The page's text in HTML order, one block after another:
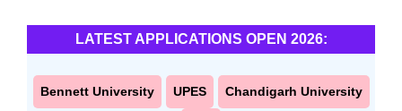
LATEST APPLICATIONS OPEN 2026:
Bennett University UPES Chandigarh University